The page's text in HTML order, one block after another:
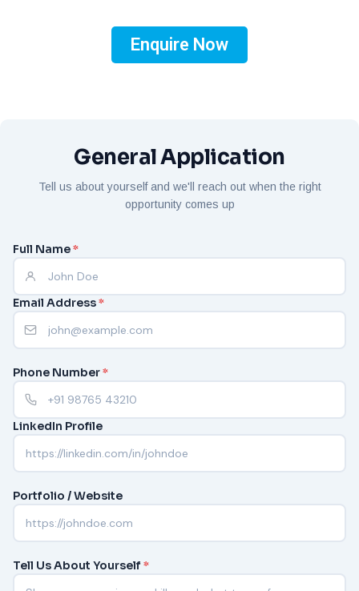
Enquire Now
General Application
Tell us about yourself and we'll reach out when the right
opportunity comes up
Full Name*
Email Address*
Phone Number*
LinkedIn Profile
Portfolio / Website
Tell Us About Yourself*